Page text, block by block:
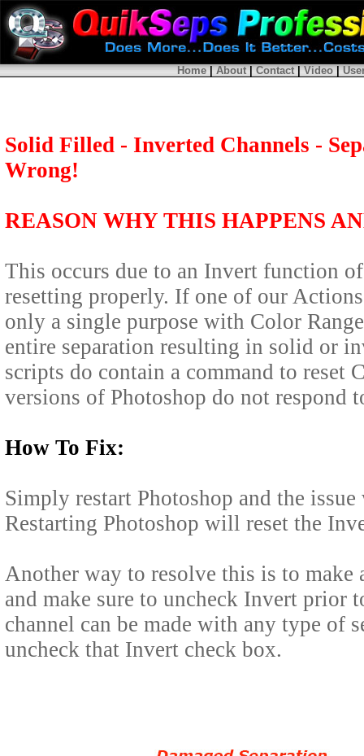
Home|About|Contact|Video|
Solid Filled - Inverted Channels -
Wrong!
REASON WHY THIS HAPPENS
This occurs due to an Invert function
resetting properly. If one of our
only a single purpose with Color
entire separation resulting in solid or
scripts do contain a command to reset
versions of Photoshop do not respond
How To Fix:
Simply restart Photoshop and the
Restarting Photoshop will reset the
Another way to resolve this is to make
and make sure to uncheck Invert
channel can be made with any type of
uncheck that Invert check box.